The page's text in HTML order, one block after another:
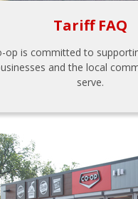
Tariff FAQ
op is committed to
and the local
serve.